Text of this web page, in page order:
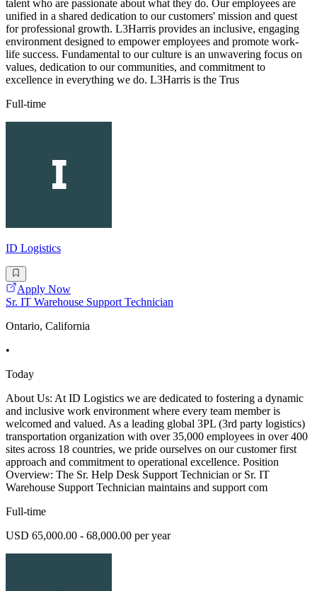
talent who are passionate about what they do. Our employees are
unified in a shared dedication to our customers' mission and quest
for professional growth. L3Harris provides an inclusive, engaging
environment designed to empower employees and promote work-
life success. Fundamental to our culture is an unwavering focus on
values, dedication to our communities, and commitment to
excellence in everything we do. L3Harris is the Trus
Full-time
ID Logistics
Apply Now
Sr. IT Warehouse Support Technician
Ontario, California
•
Today
About Us: At ID Logistics we are dedicated to fostering a dynamic
and inclusive work environment where every team member is
welcomed and valued. As a leading global 3PL (3rd party logistics)
transportation organization with over 35,000 employees in over 400
sites across 18 countries, we pride ourselves on our customer first
approach and commitment to operational excellence. Position
Overview: The Sr. Help Desk Support Technician or Sr. IT
Warehouse Support Technician maintains and support com
Full-time
USD 65,000.00 - 68,000.00 per year